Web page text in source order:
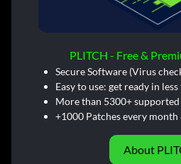
PLITCH - Free &
Secure Software (Virus
Easy to use: get ready in
More than 5300+ supported
+1000 Patches every
About